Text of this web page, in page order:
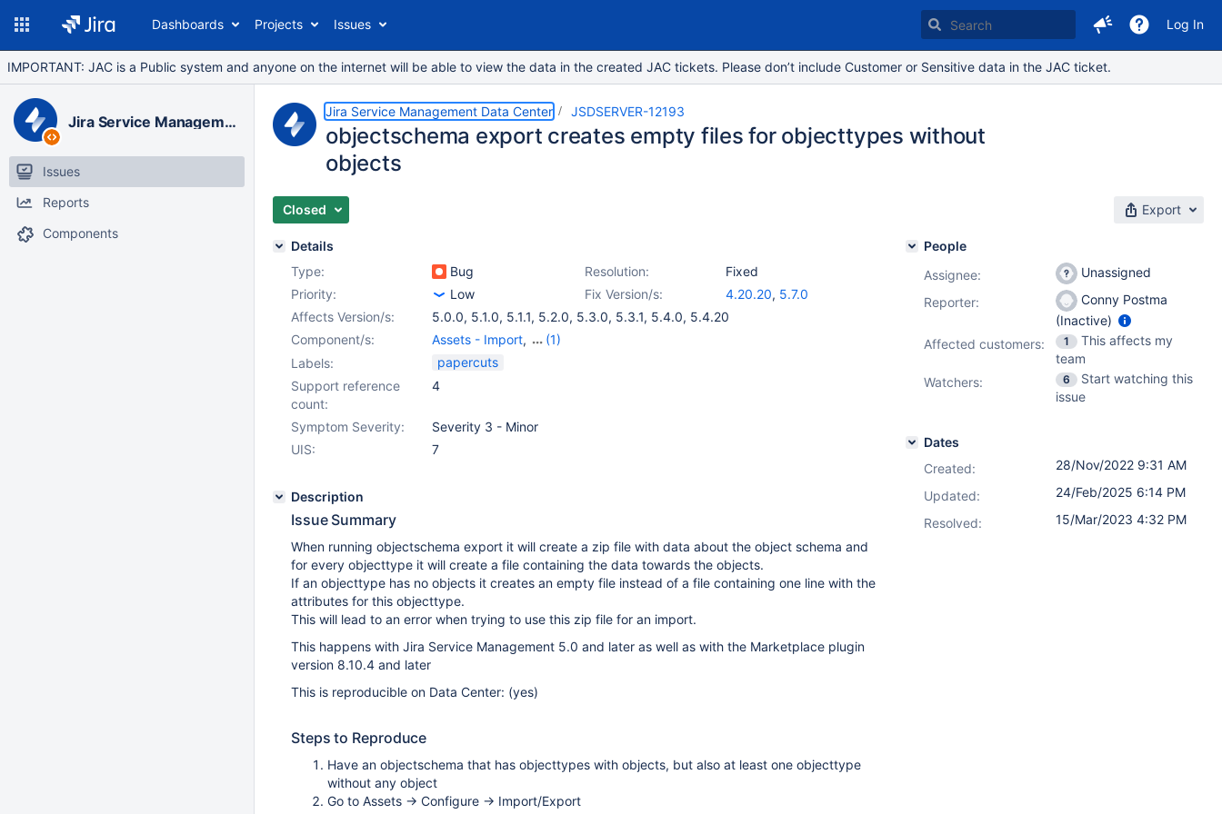
Dashboards Projects Issues Log In
IMPORTANT: JAC is a Public system and anyone on the internet will be able to view the data in the created JAC tickets. Please don’t include Customer or Sensitive data in the JAC ticket.
Jira Service Management Data Center
Issues
Reports
Components
Jira Service Management Data Center JSDSERVER-12193
objectschema export creates empty files for objecttypes without
objects
Closed Export
Details
Type:
Bug Resolution:
Fixed
Priority:
Low Fix Version/s: 4.20.20, 5.7.0
Affects Version/s:
5.0.0, 5.1.0, 5.1.1, 5.2.0, 5.3.0, 5.3.1, 5.4.0, 5.4.20
Component/s:
Assets - Import,
(1)
Assets - Object, Type
Labels:
papercuts
Support reference
count:
4
Symptom Severity:
Severity 3 - Minor
UIS:
7
Description
Issue Summary
When running objectschema export it will create a zip file with data about the object schema and
for every objecttype it will create a file containing the data towards the objects.
If an objecttype has no objects it creates an empty file instead of a file containing one line with the
attributes for this objecttype.
This will lead to an error when trying to use this zip file for an import.
This happens with Jira Service Management 5.0 and later as well as with the Marketplace plugin
version 8.10.4 and later
This is reproducible on Data Center: (yes)
Steps to Reproduce
Have an objectschema that has objecttypes with objects, but also at least one objecttype
without any object
Go to Assets -> Configure -> Import/Export
People
Assignee:
Unassigned
Reporter:
Conny Postma
(Inactive)
Affected customers:
1
This affects my
team
Watchers:
6
Start watching this
issue
Dates
Created:
28/Nov/2022 9:31 AM
Updated:
24/Feb/2025 6:14 PM
Resolved:
15/Mar/2023 4:32 PM